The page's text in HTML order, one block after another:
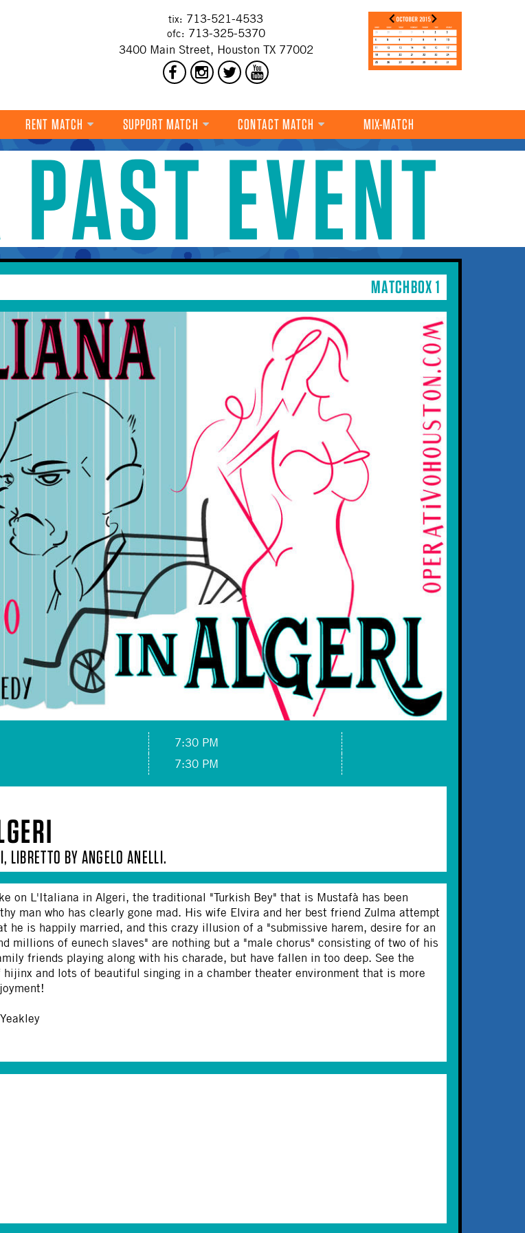
tix: 713-521-4533
ofc: 713-325-5370
3400 Main Street, Houston TX 77002
RENT MATCH SUPPORT MATCH CONTACT MATCH MIX-MATCH
EVENT
MATCHBOX 1
7:30 PM
7:30 PM
LIBRETTO BY ANGELO ANELLI.
on L'Italiana in Algeri, the traditional "Turkish Bey" that is Mustafà has been
man who has clearly gone mad. His wife Elvira and her best friend Zulma attempt
he is happily married, and this crazy illusion of a "submissive harem, desire for an
millions of eunech slaves" are nothing but a "male chorus" consisting of two of his
friends playing along with his charade, but have fallen in too deep. See the
and lots of beautiful singing in a chamber theater environment that is more